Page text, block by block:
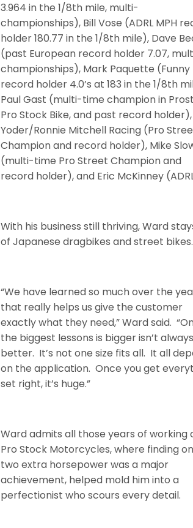
3.964 in the 1/8th mile, multi-
championships), Bill Vose (ADRL MPH
holder 180.77 in the 1/8th mile), Dave
(past European record holder 7.07,
championships), Mark Paquette (Funny
record holder 4.0’s at 183 in the 1/8th
Paul Gast (multi-time champion in
Pro Stock Bike, and past record holder),
Yoder/Ronnie Mitchell Racing (Pro
Champion and record holder), Mike
(multi-time Pro Street Champion and
record holder), and Eric McKinney
With his business still thriving, Ward
of Japanese dragbikes and street bikes.
“We have learned so much over the
that really helps us give the customer
exactly what they need,” Ward said.
the biggest lessons is bigger isn’t always
better. It’s not one size fits all. It all
on the application. Once you get
set right, it’s huge.”
Ward admits all those years of working
Pro Stock Motorcycles, where finding
two extra horsepower was a major
achievement, helped mold him into a
perfectionist who scours every detail.